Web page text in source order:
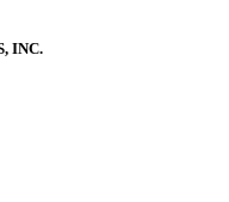
INC.